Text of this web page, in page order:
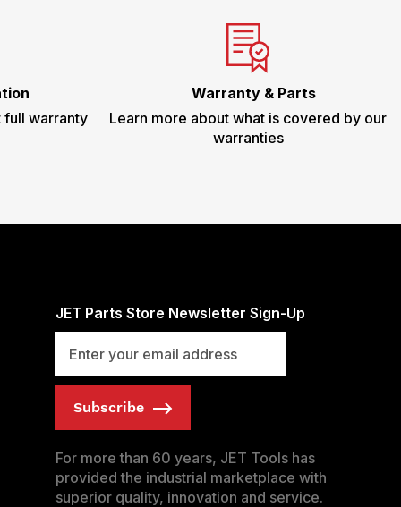
warranty
Warranty & Parts
Learn more about what is covered by our
warranties
JET Parts Store Newsletter Sign-Up
Subscribe
For more than 60 years, JET Tools has
provided the industrial marketplace with
superior quality, innovation and service.